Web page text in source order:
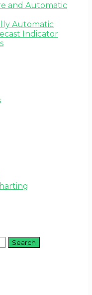
and Automatic
Automatic
Indicator